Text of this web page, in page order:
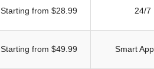
Starting from $28.99 24/7
Starting from $49.99 Smart